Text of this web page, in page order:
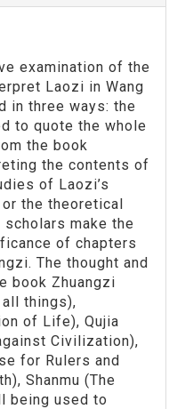
examination of the
Laozi in Wang
in three ways: the
to quote the whole
the book
the contents of
of Laozi’s
the theoretical
make the
of chapters
The thought and
book Zhuangzi
things),
of Life), Qujia
Civilization),
for Rulers and
Shanmu (The
being used to